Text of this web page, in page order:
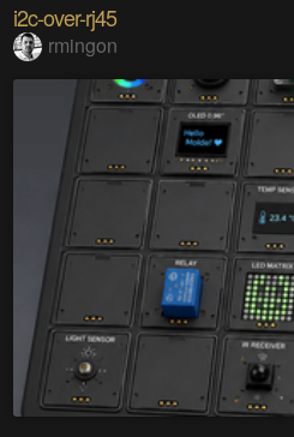
i2c-over-rj45
rmingon